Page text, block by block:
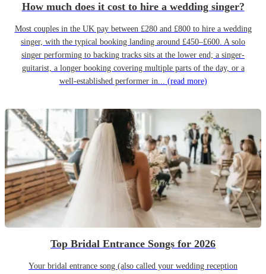
How much does it cost to hire a wedding singer?
Most couples in the UK pay between £280 and £800 to hire a wedding
singer, with the typical booking landing around £450–£600. A solo
singer performing to backing tracks sits at the lower end; a singer-
guitarist, a longer booking covering multiple parts of the day, or a
well-established performer in... (read more)
Top Bridal Entrance Songs for 2026
Your bridal entrance song (also called your wedding reception